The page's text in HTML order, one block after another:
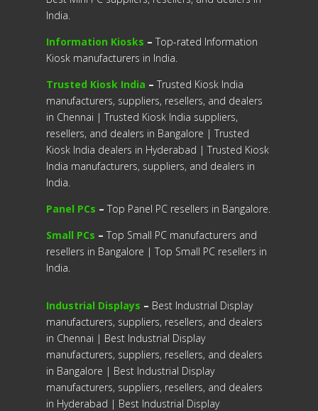
India.
Information Kiosks – Top-rated Information
Kiosk manufacturers in India.
Trusted Kiosk India – Trusted Kiosk India
manufacturers, suppliers, resellers, and dealers
in Chennai | Trusted Kiosk India suppliers,
resellers, and dealers in Bangalore | Trusted
Kiosk India dealers in Hyderabad | Trusted Kiosk
India manufacturers, suppliers, and dealers in
India.
Panel PCs – Top Panel PC resellers in Bangalore.
Small PCs – Top Small PC manufacturers and
resellers in Bangalore | Top Small PC resellers in
India.
Industrial Displays – Best Industrial Display
manufacturers, suppliers, resellers, and dealers
in Chennai | Best Industrial Display
manufacturers, suppliers, resellers, and dealers
in Bangalore | Best Industrial Display
manufacturers, suppliers, resellers, and dealers
in Hyderabad | Best Industrial Display